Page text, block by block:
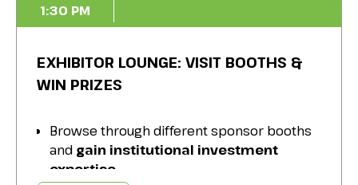
1:30 PM
EXHIBITOR LOUNGE: VISIT BOOTHS &
WIN PRIZES
Browse through different sponsor booths
and gain institutional investment
expertise.